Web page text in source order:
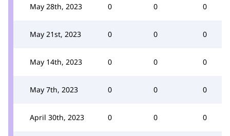
May 28th, 2023 0 0 0
May 21st, 2023 0 0 0
May 14th, 2023 0 0 0
May 7th, 2023 0 0 0
April 30th, 2023 0 0 0